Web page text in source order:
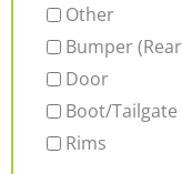
Other
Bumper
Door
Boot/Tailgate
Rims